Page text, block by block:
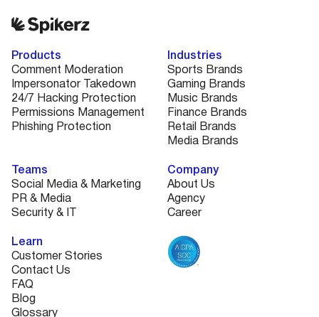
Book a quick demo and we’ll walk you through a
custom plan that fits your needs and budget.
Products
Comment Moderation
Impersonator Takedown
24/7 Hacking Protection
Permissions Management
Phishing Protection
Industries
Sports Brands
Gaming Brands
Music Brands
Finance Brands
Retail Brands
Media Brands
Teams
Social Media & Marketing
PR & Media
Security & IT
Learn
Customer Stories
Contact Us
FAQ
Blog
Glossary
Company
About Us
Agency
Career